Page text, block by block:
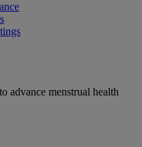
advance menstrual health